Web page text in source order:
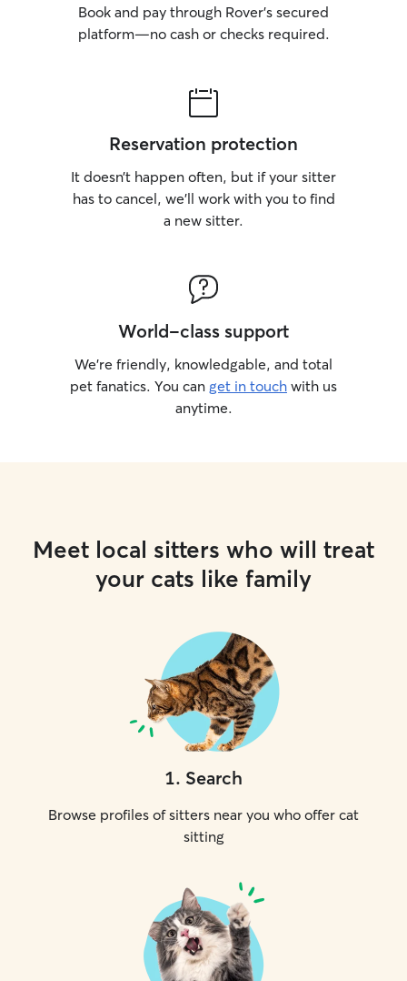
Book and pay through Rover’s secured
platform—no cash or checks required.
Reservation protection
It doesn’t happen often, but if your sitter
has to cancel, we’ll work with you to find
a new sitter.
World-class support
We’re friendly, knowledgable, and total
pet fanatics. You can get in touch with us
anytime.
Meet local sitters who will treat
your cats like family
1. Search
Browse profiles of sitters near you who offer cat
sitting